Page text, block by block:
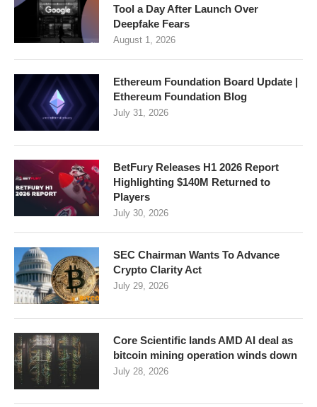
Tool a Day After Launch Over
Deepfake Fears
August 1, 2026
Ethereum Foundation Board Update |
Ethereum Foundation Blog
July 31, 2026
BetFury Releases H1 2026 Report
Highlighting $140M Returned to
Players
July 30, 2026
SEC Chairman Wants To Advance
Crypto Clarity Act
July 29, 2026
Core Scientific lands AMD AI deal as
bitcoin mining operation winds down
July 28, 2026